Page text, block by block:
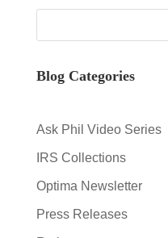
Blog Categories
Ask Phil Video Series
IRS Collections
Optima Newsletter
Press Releases